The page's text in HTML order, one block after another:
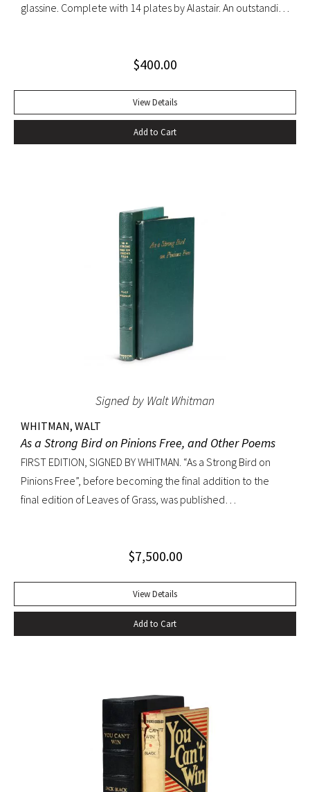
glassine. Complete with 14 plates by Alastair. An outstanding
$400.00
View Details
Add to Cart
Signed by Walt Whitman
WHITMAN, WALT
As a Strong Bird on Pinions Free, and Other Poems
FIRST EDITION, SIGNED BY WHITMAN. “As a Strong Bird on
Pinions Free”, before becoming the final addition to the
final edition of Leaves of Grass, was published
commencement for Dartmouth College as one of the few
signature across title page. Octavo, original dark green
cloth; custom half-morocco box. Minor discoloration to
pastedowns. a little fraying to spine ends and corners.
$7,500.00
View Details
Add to Cart